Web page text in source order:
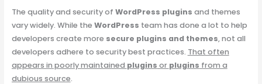
The quality and security of WordPress plugins and themes
vary widely. While the WordPress team has done a lot to help
developers create more secure plugins and themes, not all
developers adhere to security best practices. That often
appears in poorly maintained plugins or plugins from a
dubious source.